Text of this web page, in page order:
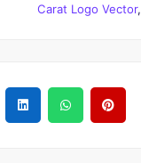
Carat Logo Vector,